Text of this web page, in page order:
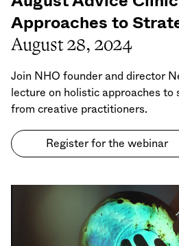
Approaches to
August 28, 2024
Join NHO founder and director
lecture on holistic approaches
from creative practitioners.
Register for the webinar